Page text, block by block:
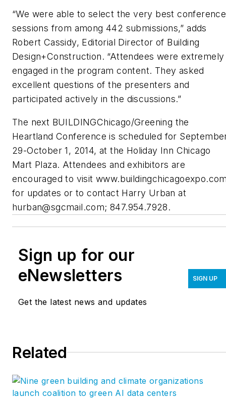
“We were able to select the very best conference
sessions from among 442 submissions,” adds
Robert Cassidy, Editorial Director of Building
Design+Construction. “Attendees were extremely
engaged in the program content. They asked
excellent questions of the presenters and
participated actively in the discussions.”
The next BUILDINGChicago/Greening the
Heartland Conference is scheduled for
29-October 1, 2014, at the Holiday Inn Chicago
Mart Plaza. Attendees and exhibitors are
encouraged to visit
for updates or to contact Harry Urban at
hurban@sgcmail.com; 847.954.7928.
Sign up for our
eNewsletters
Get the latest news and updates
SIGN UP
Related